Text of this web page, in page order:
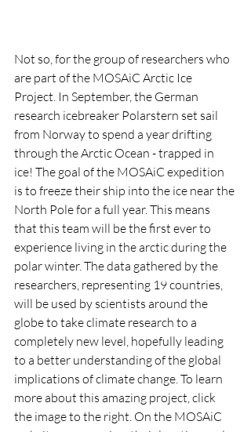
Not so, for the group of researchers who
are part of the MOSAiC Arctic Ice
Project. In September, the German
research icebreaker Polarstern set sail
from Norway to spend a year drifting
through the Arctic Ocean - trapped in
ice! The goal of the MOSAiC expedition
is to freeze their ship into the ice near the
North Pole for a full year. This means
that this team will be the first ever to
experience living in the arctic during the
polar winter. The data gathered by the
researchers, representing 19 countries,
will be used by scientists around the
globe to take climate research to a
completely new level, hopefully leading
to a better understanding of the global
implications of climate change. To learn
more about this amazing project, click
the image to the right. On the MOSAiC